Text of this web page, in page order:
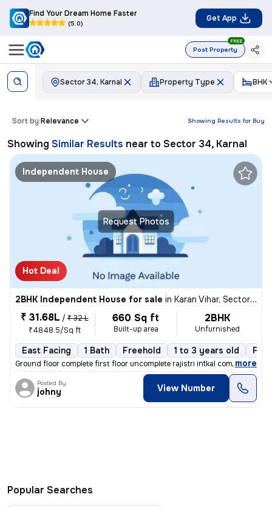
Find Your Dream Home Faster
(5.0)
Get App
Post Property
FREE
Sector 34, Karnal Property Type BHK
Showing Results for Buy
Sort by:Relevance
Showing Similar Results near to Sector 34, Karnal
Request Photos
Independent House
Hot Deal
2BHK Independent House for sale in Karan Vihar, Sector 34, Karnal
₹ 31.68L / ₹ 32 L
₹4848.5/Sq ft
660 Sq ft
Built-up area
2BHK
Unfurnished
East Facing 1 Bath Freehold 1 to 3 years old
Ground floor complete first floor uncomplete rajistri intkal complete
, more
Posted By
johny View Number
Popular Searches